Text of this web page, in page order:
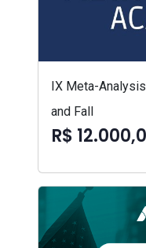
IX Meta-
and Fall
R$